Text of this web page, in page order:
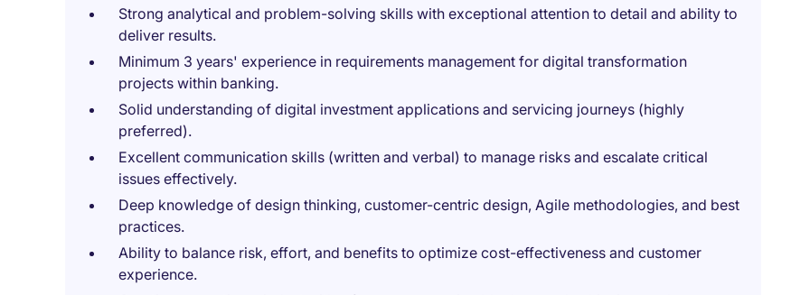
Strong analytical and problem-solving skills with exceptional attention to detail and ability to
deliver results.
Minimum 3 years' experience in requirements management for digital transformation
projects within banking.
Solid understanding of digital investment applications and servicing journeys (highly
preferred).
Excellent communication skills (written and verbal) to manage risks and escalate critical
issues effectively.
Deep knowledge of design thinking, customer-centric design, Agile methodologies, and best
practices.
Ability to balance risk, effort, and benefits to optimize cost-effectiveness and customer
experience.